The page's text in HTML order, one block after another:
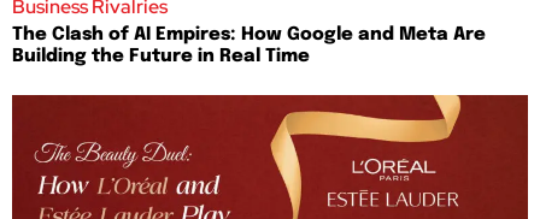
Business Rivalries
The Clash of AI Empires: How Google and Meta Are
Building the Future in Real Time